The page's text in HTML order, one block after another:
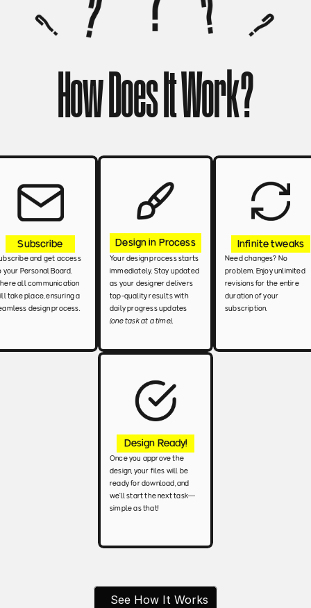
How Does It Work?
Subscribe
and get access
your Personal Board.
all communication
take place, ensuring a
design process.
Design in Process
Your design process starts
immediately. Stay updated
as your designer delivers
top-quality results with
daily progress updates
(one task at a time).
Infinite tweaks
Need changes? No
problem. Enjoy unlimited
revisions for the entire
duration of your
subscription.
Design Ready!
Once you approve the
design, your files will be
ready for download, and
we’ll start the next task—
simple as that!
See How It Works